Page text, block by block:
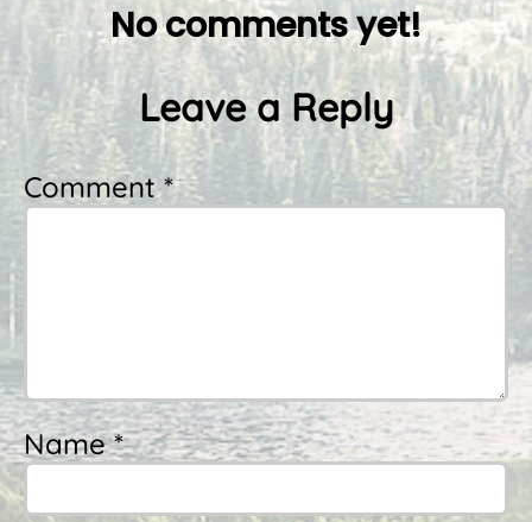
No comments yet!
Leave a Reply
Comment *
Name *